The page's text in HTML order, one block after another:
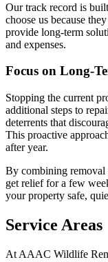
Our track record is
choose us because
provide long-term
and expenses.
Focus on Long-
Stopping the current
additional steps to
deterrents that
This proactive
after year.
By combining removal
get relief for a few
your property safe,
Service Areas
At AAAC Wildlife